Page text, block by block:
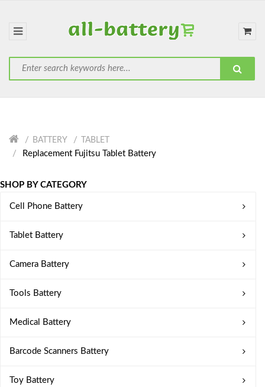
BATTERY TABLET
Replacement Fujitsu Tablet Battery
SHOP BY CATEGORY
Cell Phone Battery
Tablet Battery
Camera Battery
Tools Battery
Medical Battery
Barcode Scanners Battery
Toy Battery